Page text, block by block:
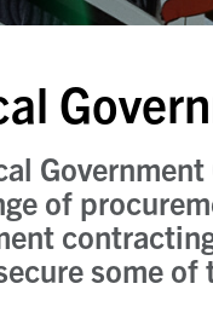
of
some